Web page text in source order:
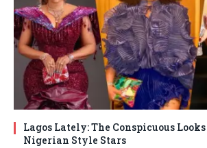
Lagos Lately: The Conspicuous
Nigerian Style Stars